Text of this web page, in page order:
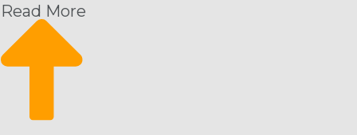
moment they launch and have a great foundation from
which to scale their enterprise. This operational
structure supplies these advantages along with an
Read More